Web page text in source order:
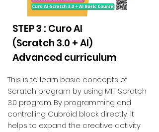
STEP 3 : Curo AI
(Scratch 3.0 + AI)
Advanced curriculum
This is to learn basic concepts of
Scratch program by using MIT Scratch
3.0 program. By programming and
controlling Cubroid block directly, it
helps to expand the creative activity